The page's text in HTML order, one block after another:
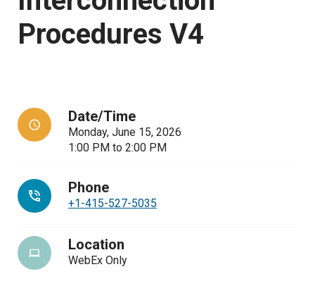
Procedures V4
Date/Time
Monday, June 15, 2026
1:00 PM to 2:00 PM
Phone
+1-415-527-5035
Location
WebEx Only